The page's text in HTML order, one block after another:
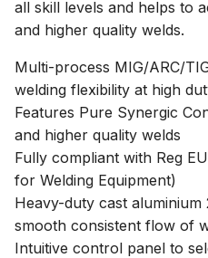
all skill levels and helps to
and higher quality welds.
Multi-process MIG/ARC/
welding flexibility at high
Features Pure Synergic
and higher quality welds
Fully compliant with Reg
for Welding Equipment)
Heavy-duty cast
smooth consistent flow of
Intuitive control panel to